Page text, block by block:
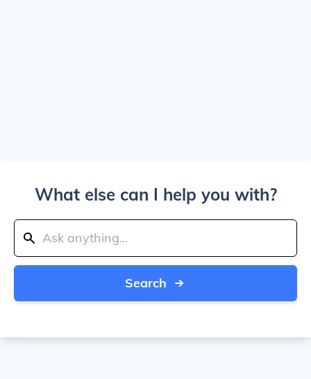
What else can I help you with?
Search